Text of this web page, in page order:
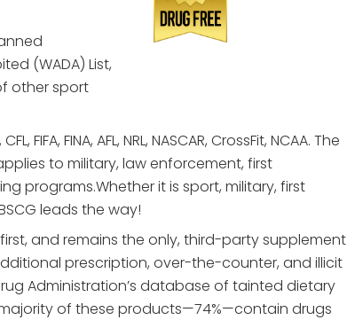
(WADA) List,
other sport
FIFA, FINA, AFL, NRL, NASCAR, CrossFit, NCAA. The
to military, law enforcement, first
programs.Whether it is sport, military, first
leads the way!
and remains the only, third-party supplement
prescription, over-the-counter, and illicit
Administration’s database of tainted dietary
of these products—74%—contain drugs